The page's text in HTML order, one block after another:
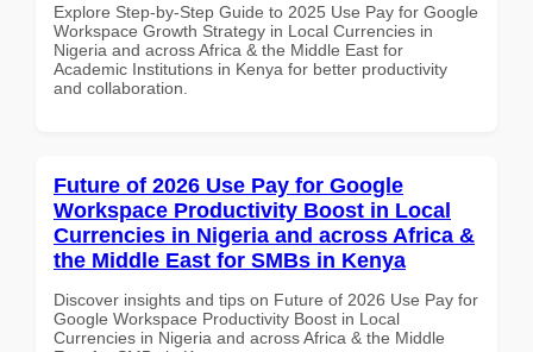
Explore Step-by-Step Guide to 2025 Use Pay for Google
Workspace Growth Strategy in Local Currencies in
Nigeria and across Africa & the Middle East for
Academic Institutions in Kenya for better productivity
and collaboration.
Future of 2026 Use Pay for Google
Workspace Productivity Boost in Local
Currencies in Nigeria and across Africa &
the Middle East for SMBs in Kenya
Discover insights and tips on Future of 2026 Use Pay for
Google Workspace Productivity Boost in Local
Currencies in Nigeria and across Africa & the Middle